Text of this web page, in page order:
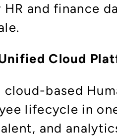
and finance
Cloud
cloud-based
lifecycle in
and